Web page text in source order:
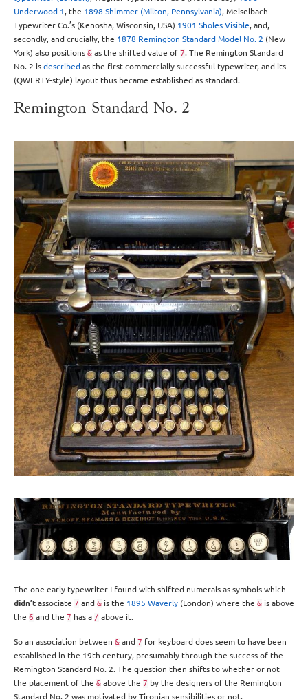
Underwood 1, the 1898 Shimmer (Milton, Pennsylvania), Meiselbach
Typewriter Co.’s (Kenosha, Wisconsin, USA) 1901 Sholes Visible, and,
secondly, and crucially, the 1878 Remington Standard Model No. 2 (New
York) also positions & as the shifted value of 7. The Remington Standard
No. 2 isdescribedas the first commercially successful typewriter, and its
(QWERTY-style) layout thus became established as standard.
Remington Standard No. 2
The one early typewriter I found with shifted numerals as symbols which
didn’tassociate 7 and & is the 1895 Waverly (London) where the & is above
the 6 and the 7 has a / above it.
So an association between & and 7 for keyboard does seem to have been
established in the 19th century, presumably through the success of the
Remington Standard No. 2. The question then shifts to whether or not
the placement of the & above the 7 by the designers of the Remington
Standard No. 2 was motivated by Tironian sensibilities or not.